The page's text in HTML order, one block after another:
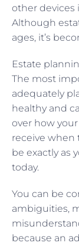
other devices
Although
ages, it’s
Estate
The most
adequately
healthy and
over how
receive when
be exactly as
today.
You can be
ambiguities,
because an